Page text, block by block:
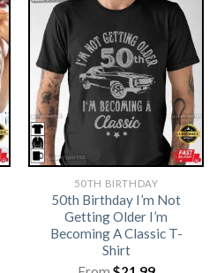
50TH BIRTHDAY
50th Birthday I’m Not
Getting Older I’m
Becoming A Classic T-
Shirt